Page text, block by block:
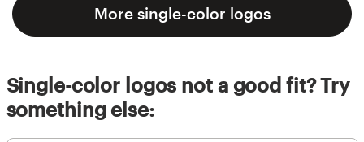
More single-color logos
Single-color logos not a good fit? Try
something else: